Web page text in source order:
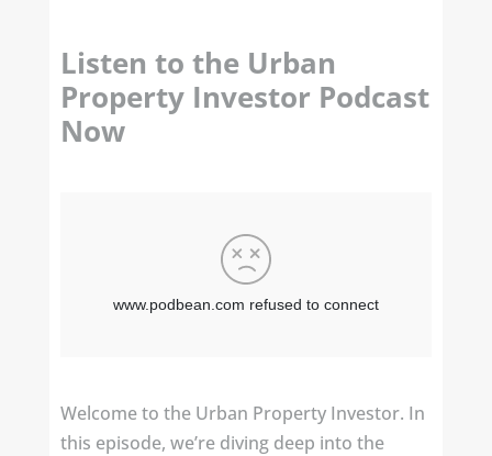
Listen to the Urban
Property Investor Podcast
Now
Welcome to the Urban Property Investor. In
this episode, we’re diving deep into the